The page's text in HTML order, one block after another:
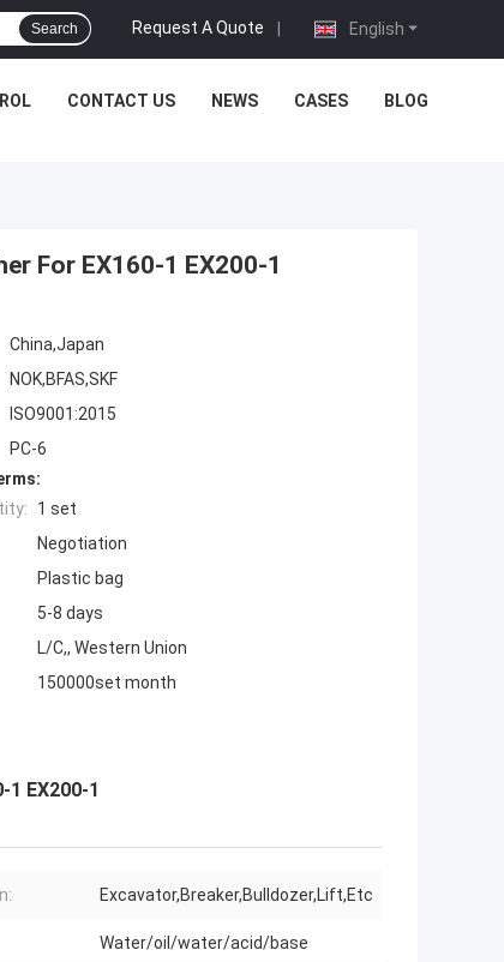
English
Request A Quote |
Search
CONTACT US NEWS CASES BLOG
For EX160-1 EX200-1
China,Japan
NOK,BFAS,SKF
ISO9001:2015
PC-6
1 set
Negotiation
Plastic bag
5-8 days
L/C,, Western Union
150000set month
EX200-1
Excavator,Breaker,Bulldozer,Lift,Etc
Water/oil/water/acid/base